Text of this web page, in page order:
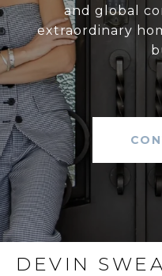
and global
extraordinary
DEVIN